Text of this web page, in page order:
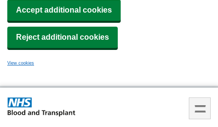
Accept additional cookies
Reject additional cookies
View cookies